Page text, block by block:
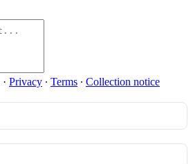
· Privacy ∙ Terms ∙ Collection notice